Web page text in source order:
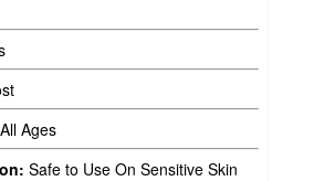
All Ages
Safe to Use On Sensitive Skin